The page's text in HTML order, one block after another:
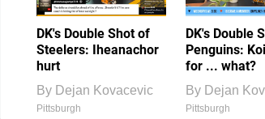
DK's Double Shot of
Steelers: Iheanachor
hurt
By Dejan Kovacevic
Pittsburgh
DK's Double
Penguins:
for ... what?
By Dejan
Pittsburgh